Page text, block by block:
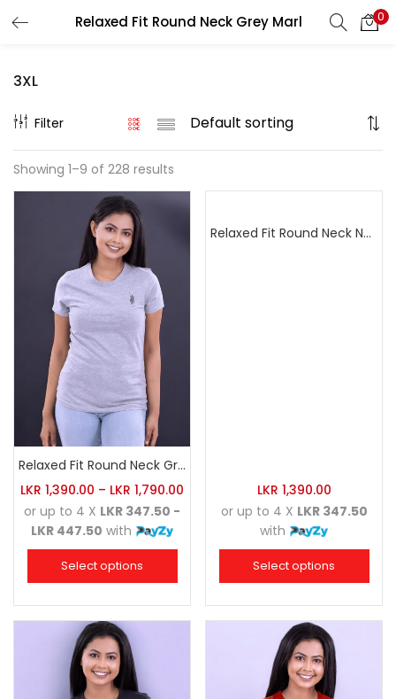
Relaxed Fit Round Neck Grey Marl 0
Search
3XL
Filter
Showing 1–9 of 228 results
Relaxed Fit Round Neck Grey Marl
LKR 1,390.00 – LKR 1,790.00
or up to 4 X LKR 347.50 -
LKR 447.50 with
Select options
Relaxed Fit Round Neck Navy Blue
LKR 1,390.00
or up to 4 X LKR 347.50
with
Select options
LOGIN REGISTER
Enter your username and password to login.
Remember me
Lost password?